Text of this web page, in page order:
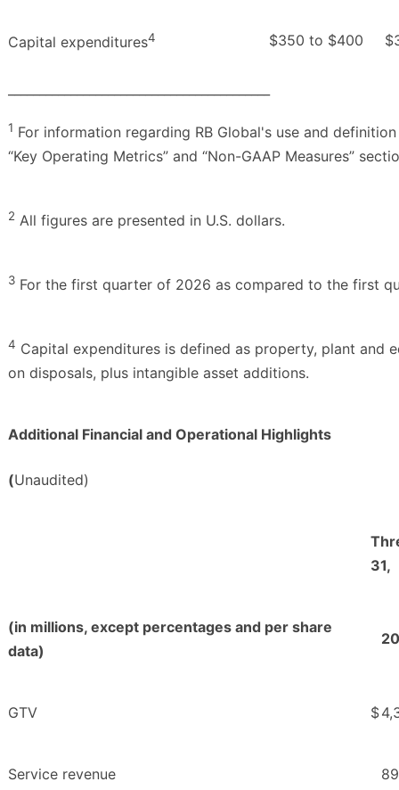
Capital expenditures4 $350 to $400
1 For information regarding RB Global's use and
“Key Operating Metrics” and “Non-GAAP Measures”
2 All figures are presented in U.S. dollars.
3 For the first quarter of 2026 as compared to the first
4 Capital expenditures is defined as property, plant and
on disposals, plus intangible asset additions.
Additional Financial and Operational Highlights
(Unaudited)
31,
(in millions, except percentages and per share
data)
GTV $
Service revenue